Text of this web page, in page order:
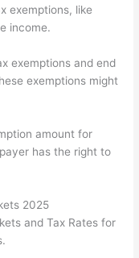
exemptions, like
income.
exemptions and end
exemptions might
amount for
has the right to
2025
and Tax Rates for